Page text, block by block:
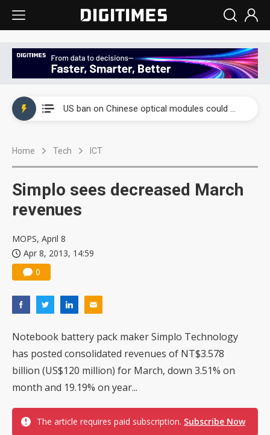
US ban on Chinese optical modules could disrupt AI supply chain
Interview: Nvidia exec on progress of CPO production and pluggable optics
Home Tech ICT
Simplo sees decreased March
revenues
MOPS, April 8
Apr 8, 2013, 14:59
0
Notebook battery pack maker Simplo Technology
has posted consolidated revenues of NT$3.578
billion (US$120 million) for March, down 3.51% on
month and 19.19% on year...
The article requires paid subscription. Subscribe Now